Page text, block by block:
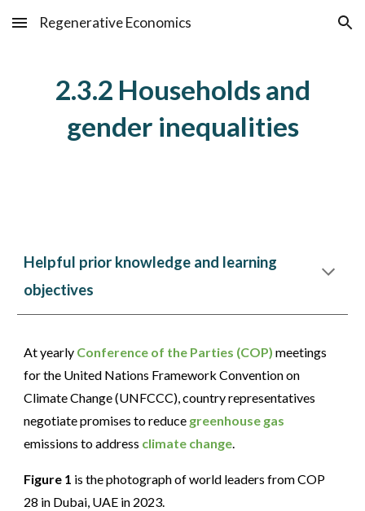
Skip to main content Skip to navigation
Regenerative Economics
2.3.2 Households and
gender inequalities
Helpful prior knowledge and learning
objectives
At yearly Conference of the Parties (COP) meetings
for the United Nations Framework Convention on
Climate Change (UNFCCC), country representatives
negotiate promises to reduce greenhouse gas
emissions to address climate change.
Figure 1 is the photograph of world leaders from COP
28 in Dubai, UAE in 2023.